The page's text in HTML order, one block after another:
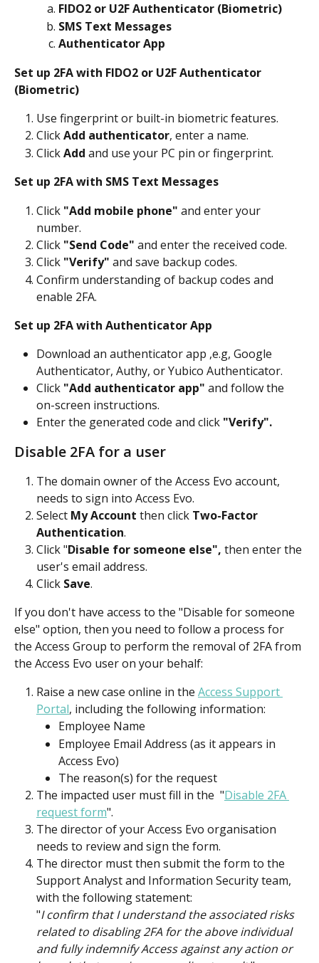
FIDO2 or U2F Authenticator (Biometric)
SMS Text Messages
Authenticator App
Set up 2FA with FIDO2 or U2F Authenticator
(Biometric)
Use fingerprint or built-in biometric features.
Click Add authenticator, enter a name.
Click Add and use your PC pin or fingerprint.
Set up 2FA with SMS Text Messages
Click "Add mobile phone" and enter your
number.
Click "Send Code" and enter the received code.
Click "Verify" and save backup codes.
Confirm understanding of backup codes and
enable 2FA.
Set up 2FA with Authenticator App
Download an authenticator app ,e.g, Google
Authenticator, Authy, or Yubico Authenticator.
Click "Add authenticator app" and follow the
on-screen instructions.
Enter the generated code and click "Verify".
Disable 2FA for a user
The domain owner of the Access Evo account,
needs to sign into Access Evo.
Select My Account then click Two-Factor
Authentication.
Click "Disable for someone else", then enter the
user's email address.
Click Save.
If you don't have access to the "Disable for someone
else" option, then you need to follow a process for
the Access Group to perform the removal of 2FA from
the Access Evo user on your behalf:
Raise a new case online in the Access Support
Portal, including the following information:
Employee Name
Employee Email Address (as it appears in
Access Evo)
The reason(s) for the request
The impacted user must fill in the  "Disable 2FA
request form".
The director of your Access Evo organisation
needs to review and sign the form.
The director must then submit the form to the
Support Analyst and Information Security team,
with the following statement:
"I confirm that I understand the associated risks
related to disabling 2FA for the above individual
and fully indemnify Access against any action or